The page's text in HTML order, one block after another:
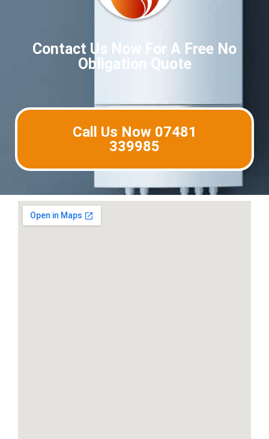
Contact Us Now For A Free No
Obligation Quote
Call Us Now 07481
339985